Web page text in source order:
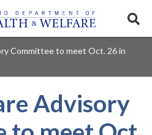
this
item.
Search Topics:
Check Foster Care
Committee to meet Oct. 26 in
Advisory